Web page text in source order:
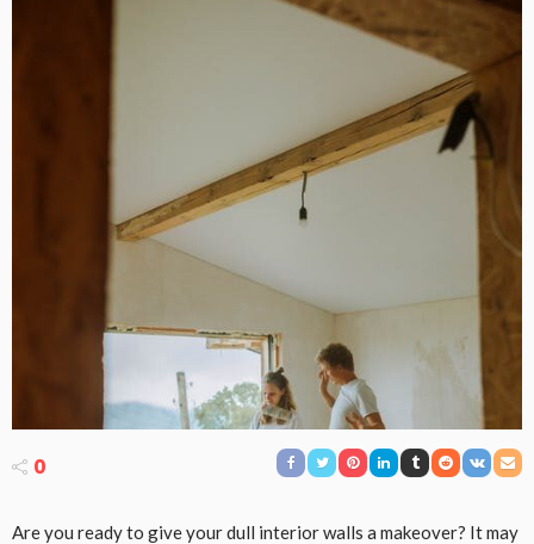
0
Are you ready to give your dull interior walls a makeover? It may